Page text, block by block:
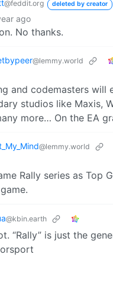
@feddit.org deleted by creator
ago
No thanks.
@lemmy.world
and codemasters will
studios like Maxis,
more… On the EA
@lemmy.world
Rally series as Top
@kbin.earth
“Rally” is just the